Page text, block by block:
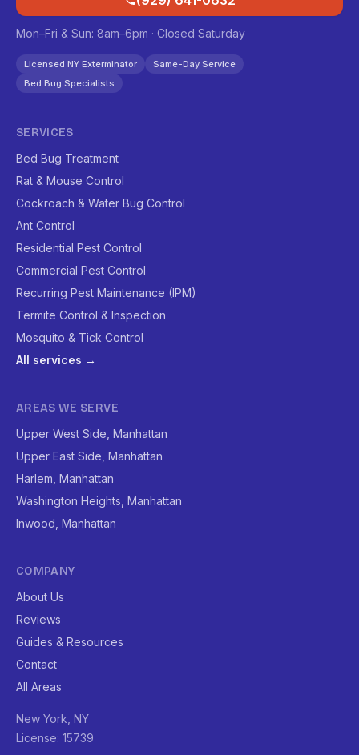
Mon–Fri & Sun: 8am–6pm · Closed Saturday
Licensed NY Exterminator
Same-Day Service
Bed Bug Specialists
SERVICES
Bed Bug Treatment
Rat & Mouse Control
Cockroach & Water Bug Control
Ant Control
Residential Pest Control
Commercial Pest Control
Recurring Pest Maintenance (IPM)
Termite Control & Inspection
Mosquito & Tick Control
All services →
AREAS WE SERVE
Upper West Side, Manhattan
Upper East Side, Manhattan
Harlem, Manhattan
Washington Heights, Manhattan
Inwood, Manhattan
COMPANY
About Us
Reviews
Guides & Resources
Contact
All Areas
New York, NY
License: 15739